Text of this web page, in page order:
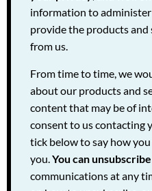
information to
provide the products and
from us.
From time to time, we
about our products and
content that may be of
consent to us contacting
tick below to say how
you.You can unsubscribe
communications at any